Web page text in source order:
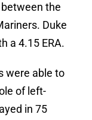
the
Duke
a 4.15 ERA.
were able to
of left-
in 75